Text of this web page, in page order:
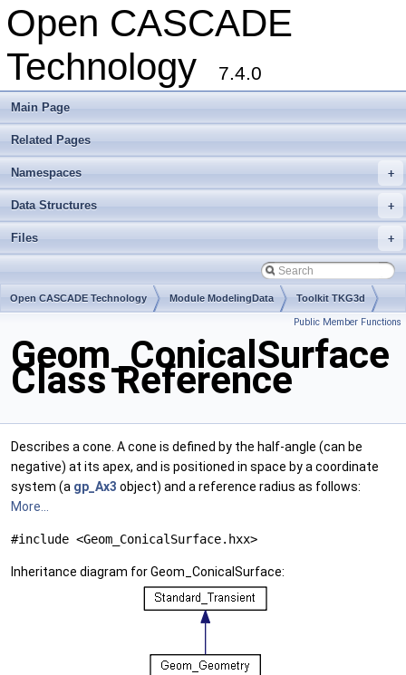
Open CASCADE
Technology
7.4.0
Main Page
Related Pages
+
Namespaces
+
Data Structures
+
Files
Open CASCADE Technology Module ModelingData Toolkit TKG3d
Public Member Functions
Geom_ConicalSurface
Class Reference
Describes a cone. A cone is defined by the half-angle (can be
negative) at its apex, and is positioned in space by a coordinate
system (a gp_Ax3 object) and a reference radius as follows:
More...
#include <Geom_ConicalSurface.hxx>
Inheritance diagram for Geom_ConicalSurface: